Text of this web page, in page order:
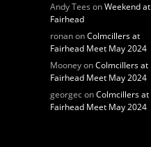
Andy Tees onWeekend at
Fairhead
ronanonColmcillers at
Fairhead Meet May 2024
MooneyonColmcillers at
Fairhead Meet May 2024
georgeconColmcillers at
Fairhead Meet May 2024